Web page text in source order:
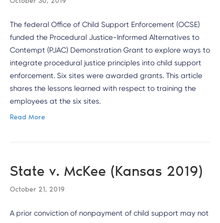
The federal Office of Child Support Enforcement (OCSE)
funded the Procedural Justice-Informed Alternatives to
Contempt (PJAC) Demonstration Grant to explore ways to
integrate procedural justice principles into child support
enforcement. Six sites were awarded grants. This article
shares the lessons learned with respect to training the
employees at the six sites.
Read More
State v. McKee (Kansas 2019)
October 21, 2019
A prior conviction of nonpayment of child support may not